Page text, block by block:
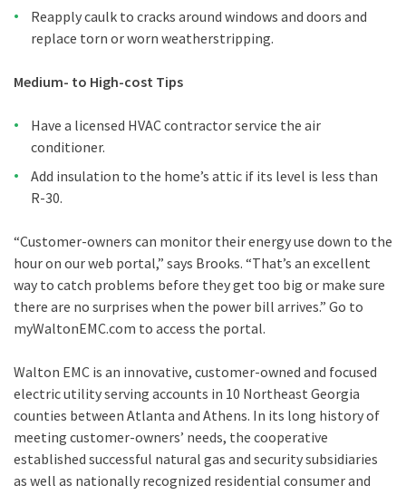
Reapply caulk to cracks around windows and doors and
replace torn or worn weatherstripping.
Medium- to High-cost Tips
Have a licensed HVAC contractor service the air
conditioner.
Add insulation to the home’s attic if its level is less than
R-30.
“Customer-owners can monitor their energy use down to the
hour on our web portal,” says Brooks. “That’s an excellent
way to catch problems before they get too big or make sure
there are no surprises when the power bill arrives.” Go to
myWaltonEMC.com to access the portal.
Walton EMC is an innovative, customer-owned and focused
electric utility serving accounts in 10 Northeast Georgia
counties between Atlanta and Athens. In its long history of
meeting customer-owners’ needs, the cooperative
established successful natural gas and security subsidiaries
as well as nationally recognized residential consumer and